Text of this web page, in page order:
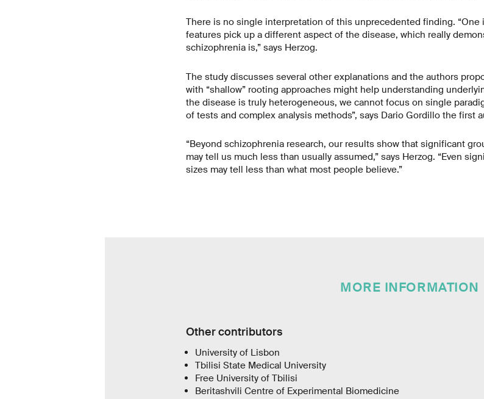
There is no single interpretation of this unprecedented finding. “One
features pick up a different aspect of the disease, which really
schizophrenia is,” says Herzog.
The study discusses several other explanations and the authors
with “shallow” rooting approaches might help understanding
the disease is truly heterogeneous, we cannot focus on single
of tests and complex analysis methods”, says Dario Gordillo the first
“Beyond schizophrenia research, our results show that significant
may tell us much less than usually assumed,” says Herzog. “Even
sizes may tell less than what most people believe.”
MORE INFORMATION
Other contributors
University of Lisbon
Tbilisi State Medical University
Free University of Tbilisi
Beritashvili Centre of Experimental Biomedicine